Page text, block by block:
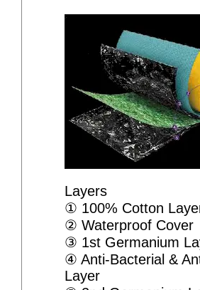
Layers
① 100% Cotton
② Waterproof Cover
③ 1st Germanium
④ Anti-Bacterial &
Layer